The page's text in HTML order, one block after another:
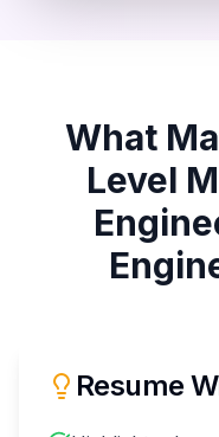
What
Level
Resume